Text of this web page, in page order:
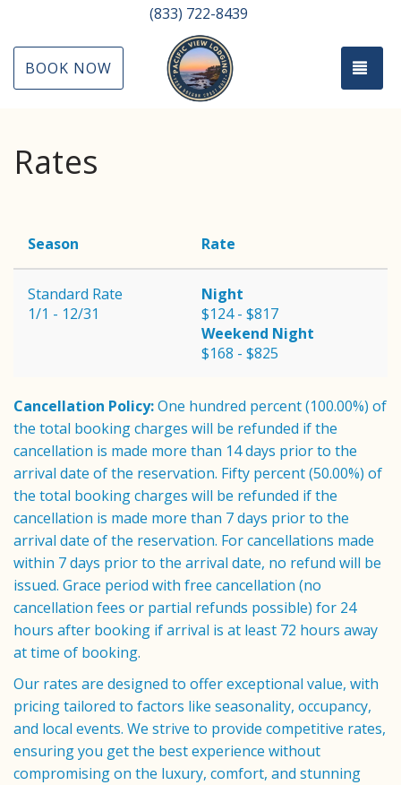
(833) 722-8439
BOOK NOW
Rates
Season Rate
Standard Rate
1/1 - 12/31
Night
$124 - $817
Weekend Night
$168 - $825
Cancellation Policy:One hundred percent (100.00%) of
the total booking charges will be refunded if the
cancellation is made more than 14 days prior to the
arrival date of the reservation. Fifty percent (50.00%) of
the total booking charges will be refunded if the
cancellation is made more than 7 days prior to the
arrival date of the reservation. For cancellations made
within 7 days prior to the arrival date, no refund will be
issued. Grace period with free cancellation (no
cancellation fees or partial refunds possible) for 24
hours after booking if arrival is at least 72 hours away
at time of booking.
Our rates are designed to offer exceptional value, with
pricing tailored to factors like seasonality, occupancy,
and local events. We strive to provide competitive rates,
ensuring you get the best experience without
compromising on the luxury, comfort, and stunning